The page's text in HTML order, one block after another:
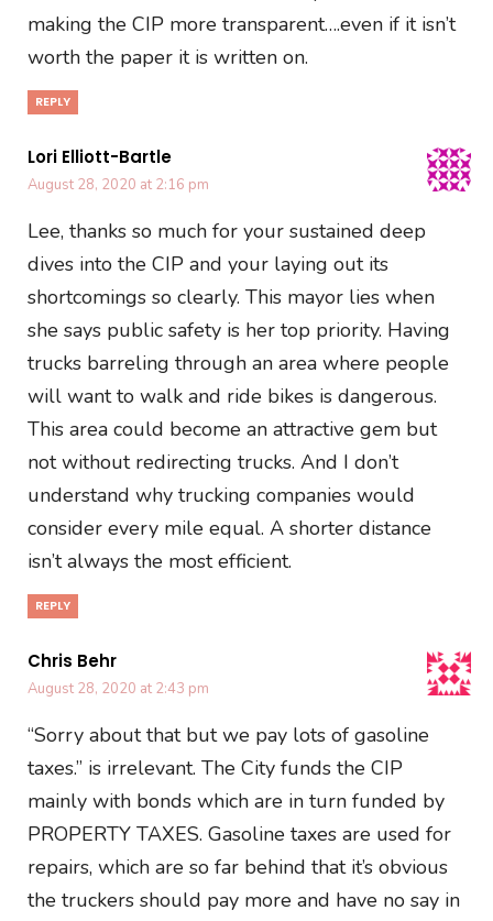
making the CIP more transparent….even if it isn’t
worth the paper it is written on.
REPLY
Lori Elliott-Bartle
August 28, 2020 at 2:16 pm
Lee, thanks so much for your sustained deep
dives into the CIP and your laying out its
shortcomings so clearly. This mayor lies when
she says public safety is her top priority. Having
trucks barreling through an area where people
will want to walk and ride bikes is dangerous.
This area could become an attractive gem but
not without redirecting trucks. And I don’t
understand why trucking companies would
consider every mile equal. A shorter distance
isn’t always the most efficient.
REPLY
Chris Behr
August 28, 2020 at 2:43 pm
“Sorry about that but we pay lots of gasoline
taxes.” is irrelevant. The City funds the CIP
mainly with bonds which are in turn funded by
PROPERTY TAXES. Gasoline taxes are used for
repairs, which are so far behind that it’s obvious
the truckers should pay more and have no say in